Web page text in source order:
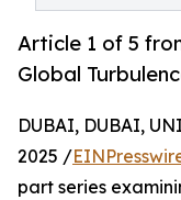
Article 1 of 5
Global
DUBAI, DUBAI,
2025 /
part series